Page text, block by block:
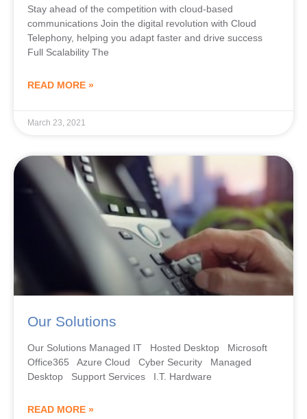
Stay ahead of the competition with cloud-based
communications Join the digital revolution with Cloud
Telephony, helping you adapt faster and drive success
Full Scalability The
READ MORE »
March 23, 2021
Our Solutions
Our Solutions Managed IT Hosted Desktop Microsoft
Office365 Azure Cloud Cyber Security Managed
Desktop Support Services I.T. Hardware
READ MORE »